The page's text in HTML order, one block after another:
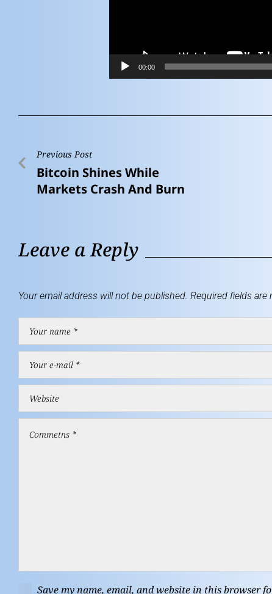
00:00
Previous Post
Bitcoin Shines While
Markets Crash And Burn
Leave a Reply
Your email address will not be published. Required fields are
Save my name, email, and website in this browser